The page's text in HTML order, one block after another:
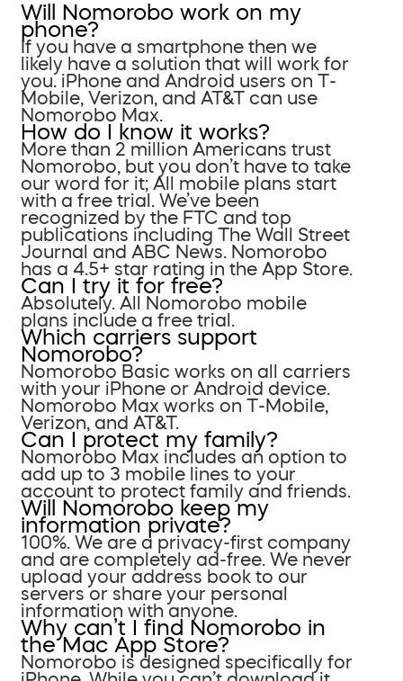
Will Nomorobo work on my
phone?
If you have a smartphone then we
likely have a solution that will work for
you. iPhone and Android users on T-
Mobile, Verizon, and AT&T can use
Nomorobo Max.
How do I know it works?
More than 2 million Americans trust
Nomorobo, but you don’t have to take
our word for it; All mobile plans start
with a free trial. We’ve been
recognized by the FTC and top
publications including The Wall Street
Journal and ABC News. Nomorobo
has a 4.5+ star rating in the App Store.
Can I try it for free?
Absolutely. All Nomorobo mobile
plans include a free trial.
Which carriers support
Nomorobo?
Nomorobo Basic works on all carriers
with your iPhone or Android device.
Nomorobo Max works on T-Mobile,
Verizon, and AT&T.
Can I protect my family?
Nomorobo Max includes an option to
add up to 3 mobile lines to your
account to protect family and friends.
Will Nomorobo keep my
information private?
100%. We are a privacy-first company
and are completely ad-free. We never
upload your address book to our
servers or share your personal
information with anyone.
Why can’t I find Nomorobo in
the Mac App Store?
Nomorobo is designed specifically for